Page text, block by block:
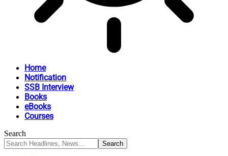
Home
Notification
SSB Interview
Books
eBooks
Courses
Search